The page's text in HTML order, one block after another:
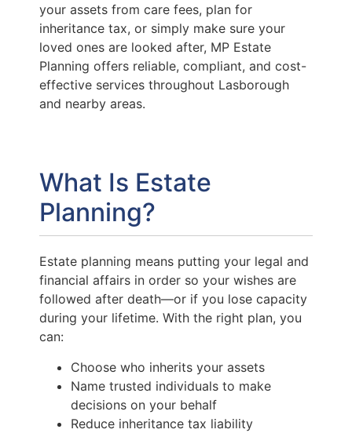
your assets from care fees, plan for
inheritance tax, or simply make sure your
loved ones are looked after, MP Estate
Planning offers reliable, compliant, and cost-
effective services throughout Lasborough
and nearby areas.
What Is Estate
Planning?
Estate planning means putting your legal and
financial affairs in order so your wishes are
followed after death—or if you lose capacity
during your lifetime. With the right plan, you
can:
Choose who inherits your assets
Name trusted individuals to make
decisions on your behalf
Reduce inheritance tax liability